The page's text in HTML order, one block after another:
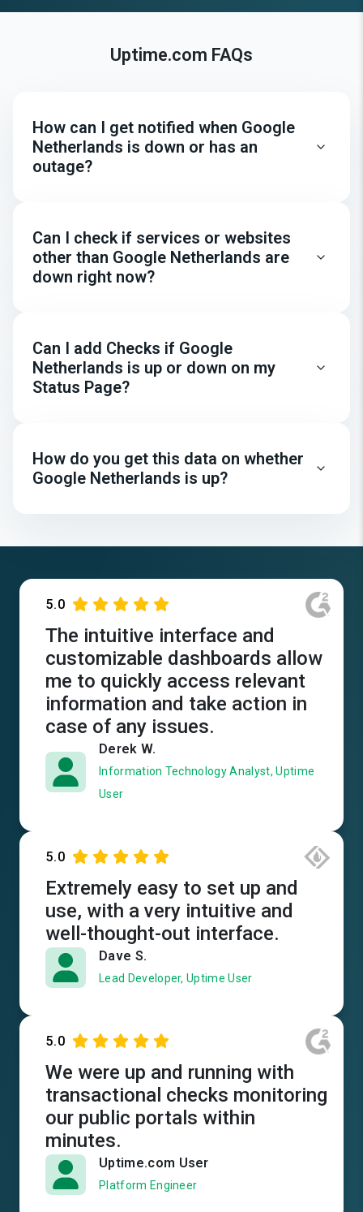
Uptime.com FAQs
How can I get notified when Google
Netherlands is down or has an
outage?
Can I check if services or websites
other than Google Netherlands are
down right now?
Can I add Checks if Google
Netherlands is up or down on my
Status Page?
How do you get this data on whether
Google Netherlands is up?
5.0
The intuitive interface and
customizable dashboards allow
me to quickly access relevant
information and take action in
case of any issues.
Derek W.
Information Technology Analyst, Uptime
User
5.0
Extremely easy to set up and
use, with a very intuitive and
well-thought-out interface.
Dave S.
Lead Developer, Uptime User
5.0
We were up and running with
transactional checks monitoring
our public portals within
minutes.
Uptime.com User
Platform Engineer